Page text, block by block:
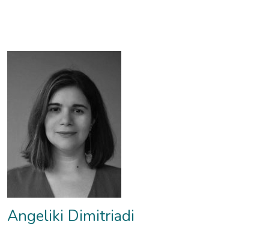
Angeliki Dimitriadi